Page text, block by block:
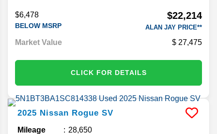
$6,478
BELOW MSRP
$22,214
ALAN JAY PRICE**
Market Value 27,475
CLICK FOR DETAILS
2025 Nissan Rogue SV
Mileage
28,650